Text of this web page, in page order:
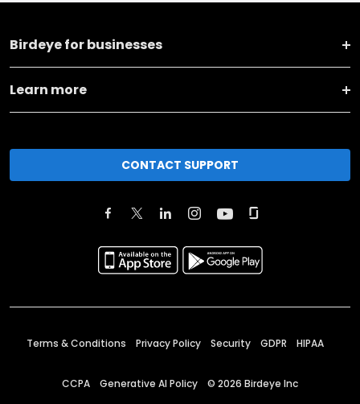
Birdeye for businesses
Learn more
CONTACT SUPPORT
Terms & Conditions Privacy Policy Security GDPR HIPAA
CCPA Generative AI Policy © 2026 Birdeye Inc